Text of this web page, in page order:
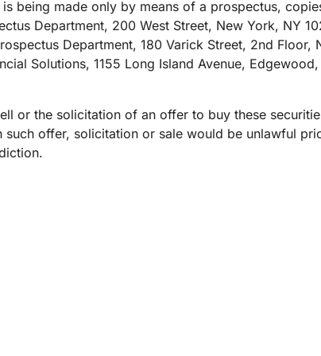
quantum
data and meet
Analyst reports
Engage
Workshops
Compare plans
Store data without costly
egress fees
data without costly egrees
Cloudflare TV
Cloudforce
and operations
Athenian Project Cloudflare For
being made only by means of a prospectus,
Department, 200 West Street, New York, NY
Department, 180 Varick Street, 2nd Floor,
Solutions, 1155 Long Island Avenue,
or the solicitation of an offer to buy these
offer, solicitation or sale would be unlawful